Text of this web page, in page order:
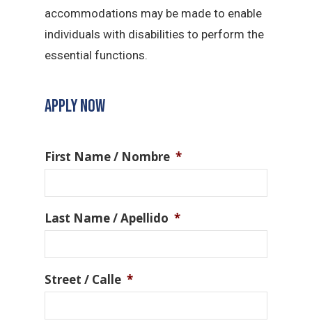
accommodations may be made to enable
individuals with disabilities to perform the
essential functions.
APPLY NOW
First Name / Nombre *
Last Name / Apellido *
Street / Calle *